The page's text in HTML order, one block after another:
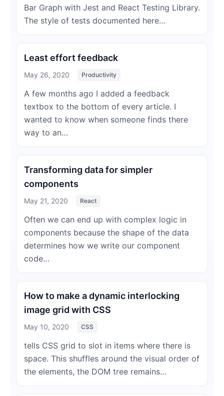
Bar Graph with Jest and React Testing Library.
The style of tests documented here…
Least effort feedback
May 26, 2020 Productivity
A few months ago I added a feedback
textbox to the bottom of every article. I
wanted to know when someone finds there
way to an…
Transforming data for simpler
components
May 21, 2020 React
Often we can end up with complex logic in
components because the shape of the data
determines how we write our component
code…
How to make a dynamic interlocking
image grid with CSS
May 10, 2020 CSS
tells CSS grid to slot in items where there is
space. This shuffles around the visual order of
the elements, the DOM tree remains…